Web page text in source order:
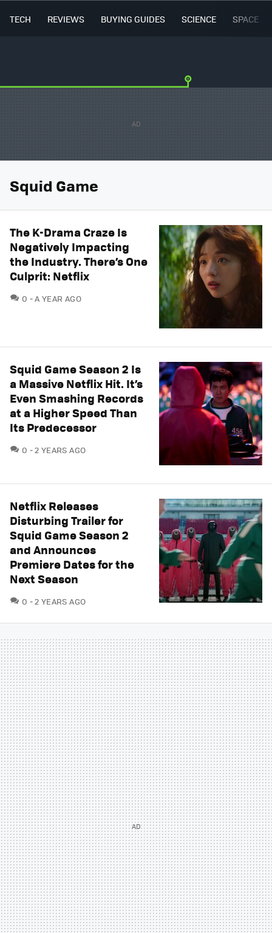
TECH REVIEWS BUYING GUIDES SCIENCE SPACE
Squid Game
The K-Drama Craze Is
Negatively Impacting
the Industry. There’s One
Culprit: Netflix
0 COMMENTS
A YEAR AGO
Squid Game Season 2 Is
a Massive Netflix Hit. It’s
Even Smashing Records
at a Higher Speed Than
Its Predecessor
0 COMMENTS
2 YEARS AGO
Netflix Releases
Disturbing Trailer for
Squid Game Season 2
and Announces
Premiere Dates for the
Next Season
0 COMMENTS
2 YEARS AGO